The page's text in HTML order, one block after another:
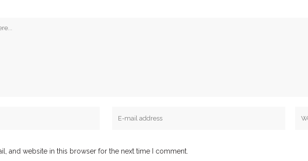
and website in this browser for the next time I comment.